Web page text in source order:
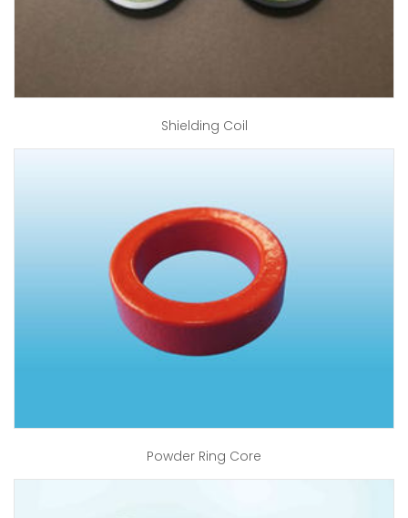
Shielding Coil
Powder Ring Core